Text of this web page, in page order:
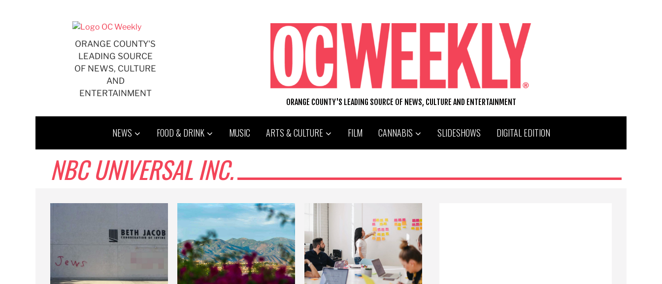
ORANGE COUNTY'S
LEADING SOURCE
OF NEWS, CULTURE
AND
ENTERTAINMENT
ORANGE COUNTY'S LEADING SOURCE OF NEWS, CULTURE AND ENTERTAINMENT
NEWS FOOD & DRINK MUSIC ARTS & CULTURE FILM CANNABIS SLIDESHOWS DIGITAL EDITION
NBC UNIVERSAL INC.